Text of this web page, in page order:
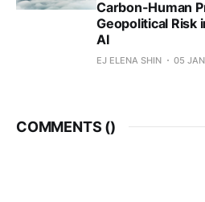
Carbon-Human
Geopolitical Risk
AI
EJ ELENA SHIN 05
COMMENTS ()